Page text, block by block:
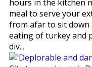
hours in the kitchen
meal to serve your
from afar to sit
eating of turkey and
div...